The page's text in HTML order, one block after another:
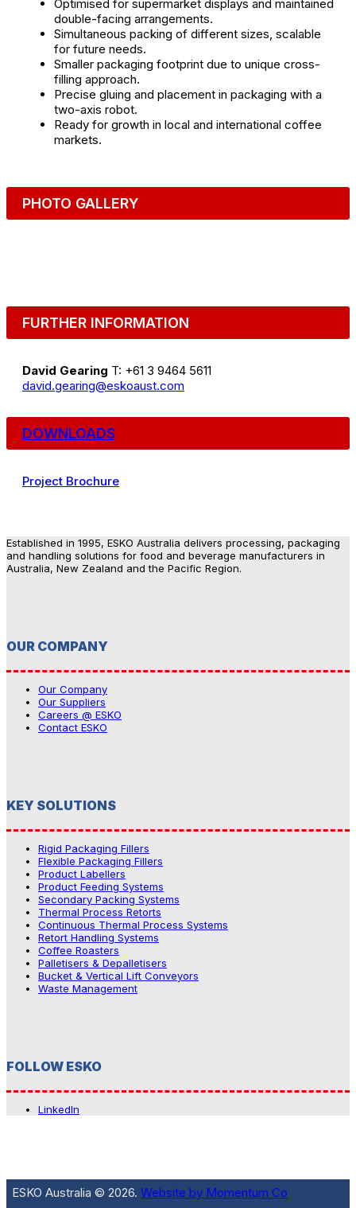
Optimised for supermarket displays and maintained
double-facing arrangements.
Simultaneous packing of different sizes, scalable
for future needs.
Smaller packaging footprint due to unique cross-
filling approach.
Precise gluing and placement in packaging with a
two-axis robot.
Ready for growth in local and international coffee
markets.
PHOTO GALLERY
FURTHER INFORMATION
David Gearing T: +61 3 9464 5611
david.gearing@eskoaust.com
DOWNLOADS
Project Brochure
Established in 1995, ESKO Australia delivers processing, packaging
and handling solutions for food and beverage manufacturers in
Australia, New Zealand and the Pacific Region.
OUR COMPANY
Our Company
Our Suppliers
Careers @ ESKO
Contact ESKO
KEY SOLUTIONS
Rigid Packaging Fillers
Flexible Packaging Fillers
Product Labellers
Product Feeding Systems
Secondary Packing Systems
Thermal Process Retorts
Continuous Thermal Process Systems
Retort Handling Systems
Coffee Roasters
Palletisers & Depalletisers
Bucket & Vertical Lift Conveyors
Waste Management
FOLLOW ESKO
LinkedIn
ESKO Australia © 2026. Website by Momentum Co